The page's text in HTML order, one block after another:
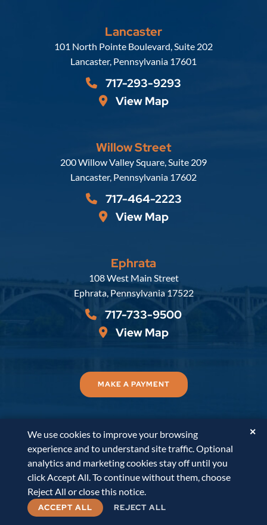
Lancaster
Russell, Krafft & Gruber, LLP
101 North Pointe Boulevard, Suite 202
Lancaster, Pennsylvania 17601
717-293-9293
View Map
Willow Street
Russell, Krafft & Gruber, LLP
200 Willow Valley Square, Suite 209
Lancaster, Pennsylvania 17602
717-464-2223
View Map
Ephrata
Russell, Krafft & Gruber, LLP
108 West Main Street
Ephrata, Pennsylvania 17522
717-733-9500
View Map
MAKE A PAYMENT
© 2026Russell, Krafft & Gruber, LLP. All Rights
Reserved.
Disclaimer Accessibility Statement
PaperStreet Web Design
We use cookies to improve your browsing
experience and to understand site traffic. Optional
analytics and marketing cookies stay off until you
click Accept All. To continue without them, choose
Reject All or close this notice.
✕
ACCEPT ALL REJECT ALL